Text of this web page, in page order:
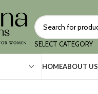
SELECT CATEGORY
HOMEABOUT US